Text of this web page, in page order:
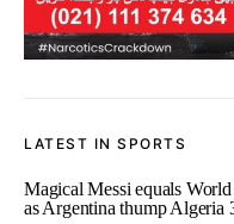
LATEST IN SPORTS
Magical Messi equals
as Argentina thump Algeria